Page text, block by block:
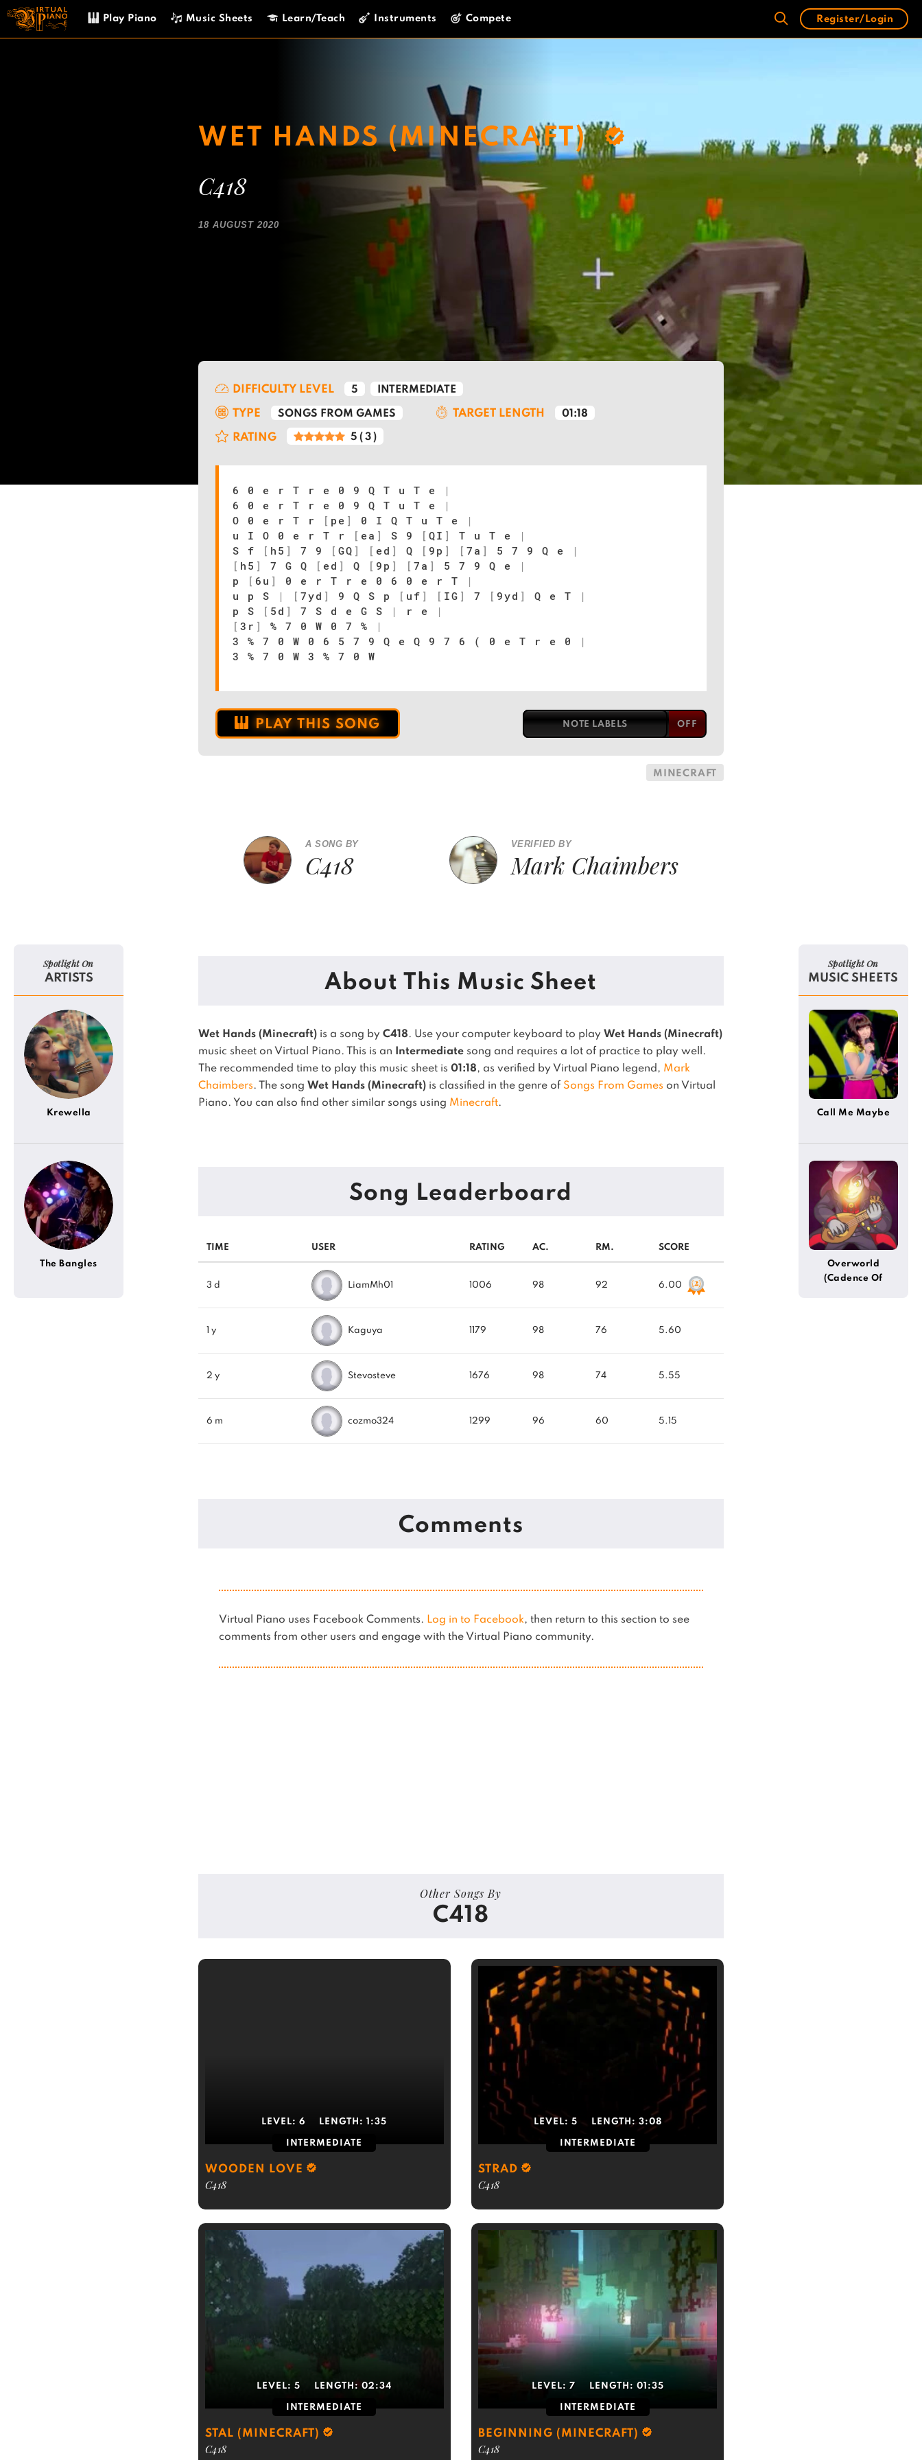
Skip
content
Play Piano Music Sheets Learn/Teach Instruments Compete Register/Login
WET HANDS (MINECRAFT)
C418
18 AUGUST 2020
DIFFICULTY LEVEL 5 INTERMEDIATE
TYPE SONGS FROM GAMES TARGET LENGTH 01:18
RATING 5 ( 3 )
6 0 e r T r e 0 9 Q T u T e
|
6 0 e r T r e 0 9 Q T u T e
|
O 0 e r T r
[ pe ] 0 I Q T u T e
|
u I O 0 e r T r
[ ea ] S 9 [ QI ] T u T e
|
S f
[ h5 ] 7 9 [ GQ ] [ ed ] Q [ 9p ] [ 7a ] 5 7 9 Q e
|
[ h5 ] 7 G Q [ ed ] Q [ 9p ] [ 7a ] 5 7 9 Q e
|
p
[ 6u ] 0 e r T r e 0 6 0 e r T
|
u p S
| [ 7yd ] 9 Q S p [ uf ] [ IG ] 7 [ 9yd ] Q e T
|
p S
[ 5d ] 7 S d e G S | r e
|
[ 3r ] % 7 0 W 0 7 %
|
3 % 7 0 W 0 6 5 7 9 Q e Q 9 7 6 ( 0 e T r e 0
|
3 % 7 0 W 3 % 7 0 W
PLAY THIS SONG NOTE LABELS
MINECRAFT
A SONG BY
C418
VERIFIED BY
Mark Chaimbers
About This Music Sheet
Wet Hands (Minecraft)is a song by C418. Use your computer keyboard to play Wet Hands (Minecraft)
music sheet on Virtual Piano.
This is an Intermediatesong and requires a lot of practice to play well.
The recommended time to play this music sheet is 01:18, as verified by Virtual Piano legend, Mark
Chaimbers. The song Wet Hands (Minecraft)is classified in the genre of Songs From Games on Virtual
Piano. You can also find other similar songs using Minecraft.
Song Leaderboard
TIME USER RATING AC. RM. SCORE
3 d LiamMh01 1006 98 92 6.00
1 y Kaguya 1179 98 76 5.60
2 y Stevosteve 1676 98 74 5.55
6 m cozmo324 1299 96 60 5.15
Comments
Virtual Piano uses Facebook Comments. Log in to Facebook, then return to this section to see
comments from other users and engage with the Virtual Piano community.
Other Songs By
C418
LEVEL:6 LENGTH:1:35
INTERMEDIATE
WOODEN LOVE
C418
LEVEL: 5 LENGTH: 3:08
INTERMEDIATE
STRAD
C418
LEVEL: 5 LENGTH: 02:34
INTERMEDIATE
STAL (MINECRAFT)
C418
LEVEL: 7 LENGTH: 01:35
INTERMEDIATE
BEGINNING (MINECRAFT)
C418
Spotlight On
ARTISTS
Krewella
The Bangles
Spotlight On
MUSIC SHEETS
Call Me Maybe
Overworld
(Cadence Of